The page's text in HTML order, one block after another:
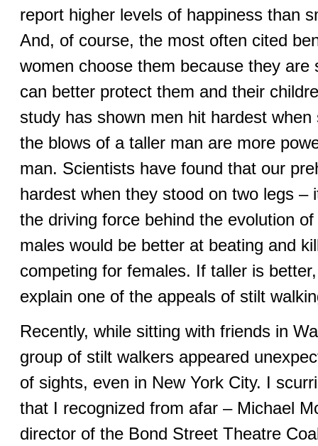
report higher levels of happiness than
And, of course, the most often cited
women choose them because they are
can better protect them and their
study has shown men hit hardest
the blows of a taller man are more
man. Scientists have found that our
hardest when they stood on two legs –
the driving force behind the evolution
males would be better at beating and
competing for females. If taller is
explain one of the appeals of stilt
Recently, while sitting with friends in
group of stilt walkers appeared
of sights, even in New York City. I
that I recognized from afar – Michael
director of the Bond Street Theatre